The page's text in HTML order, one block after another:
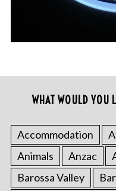
WHAT WOULD YOU
Accommodation
Animals
Anzac
Barossa Valley